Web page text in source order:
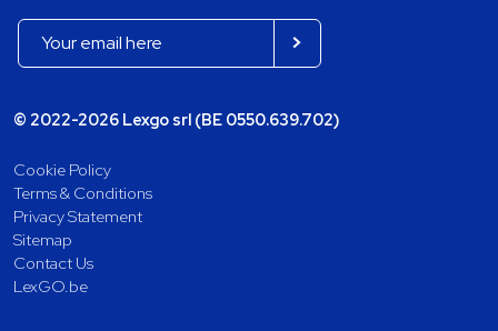
© 2022-2026 Lexgo srl (BE 0550.639.702)
Cookie Policy
Terms & Conditions
Privacy Statement
Sitemap
Contact Us
LexGO.be